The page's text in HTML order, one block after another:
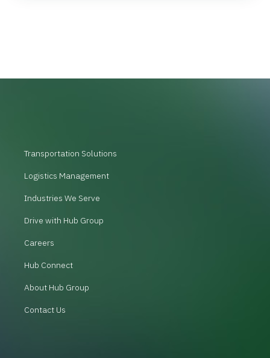
Transportation Solutions
Logistics Management
Industries We Serve
Drive with Hub Group
Careers
Hub Connect
About Hub Group
Contact Us